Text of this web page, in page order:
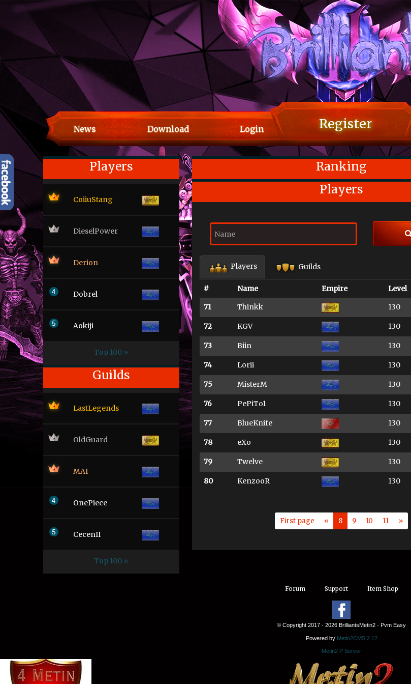
News Download Login Register
Players
CoiiuStang
DieselPower
Derion
Dobrel
Aokiji
Top 100 »
Guilds
LastLegends
OldGuard
MAI
OnePiece
CecenII
Top 100 »
Ranking
Players
Players Guilds
# Name Empire Level
71
Thinkk 130
72 KGV 130
73 Biin 130
74 Lorii 130
75 MisterM 130
76 PePiTo1 130
77 BlueKnife 130
78 eXo 130
79 Twelve 130
80 KenzooR 130
First page « 8 9 10 11 »
Forum Support Item Shop
© Copyright 2017 - 2026 BrilliantsMetin2 - Pvm Easy
Powered by Metin2CMS 2.12
Metin2 P Server